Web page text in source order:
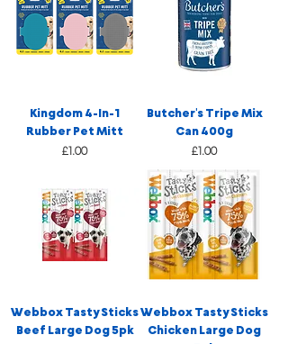
Kingdom 4-In-1
Rubber Pet Mitt
Price
£1.00
Butcher's Tripe Mix
Can 400g
Price
£1.00
Webbox Tasty Sticks
Beef Large Dog 5pk
Webbox Tasty Sticks
Chicken Large Dog